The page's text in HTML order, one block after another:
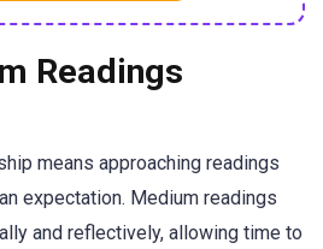
Readings
means approaching readings
expectation. Medium readings
and reflectively, allowing time to